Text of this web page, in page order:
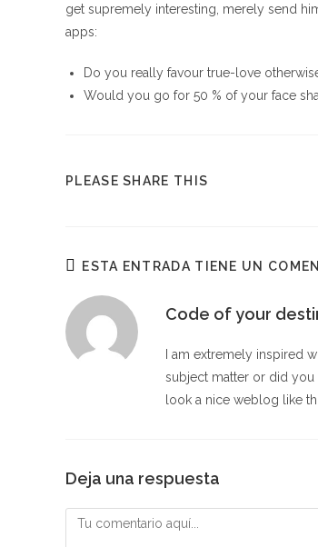
get supremely interesting, merely send
apps:
Do you really favour true-love
Would you go for 50 % of your face
PLEASE SHARE THIS
ESTA ENTRADA TIENE UN
Code of your
I am extremely inspired
subject matter or did you
look a nice weblog like
Deja una respuesta
Comentario